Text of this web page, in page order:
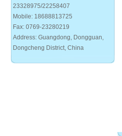
23328975/22258407
Mobile: 18688813725
Fax: 0769-23280219
Address: Guangdong, Dongguan,
Dongcheng District, China